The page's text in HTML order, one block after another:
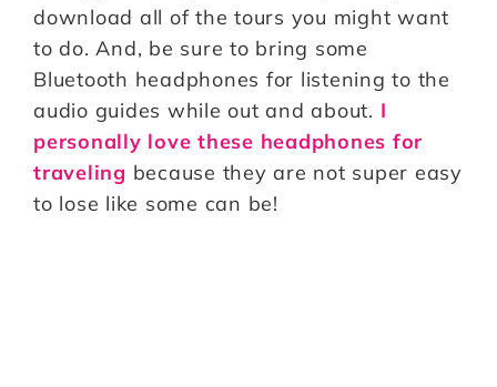
download all of the tours you might want
to do. And, be sure to bring some
Bluetooth headphones for listening to the
audio guides while out and about. I
personally love these headphones for
traveling because they are not super easy
to lose like some can be!